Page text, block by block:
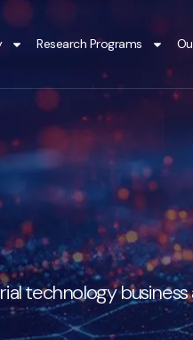
Research Programs
technology